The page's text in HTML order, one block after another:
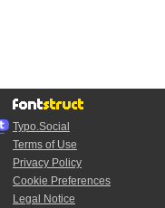
Typo.Social
Terms of Use
Privacy Policy
Cookie Preferences
Legal Notice